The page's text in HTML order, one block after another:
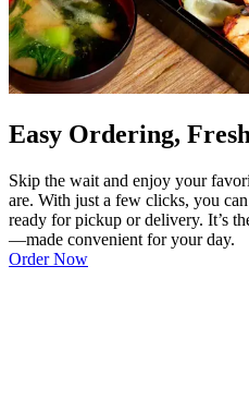
Easy Ordering,
Skip the wait and enjoy your
are. With just a few clicks, you
ready for pickup or delivery. It’s
—made convenient for your day.
Order Now